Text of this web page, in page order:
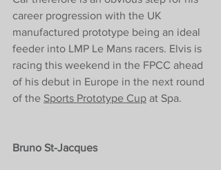
career progression with the UK
manufactured prototype being an ideal
feeder into LMP Le Mans racers. Elvis is
racing this weekend in the FPCC ahead
of his debut in Europe in the next round
of the Sports Prototype Cup at Spa.
Bruno St-Jacques